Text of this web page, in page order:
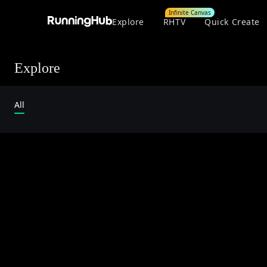
Explore RHTV
Infinite Canvas
Quick Create
Explore
All